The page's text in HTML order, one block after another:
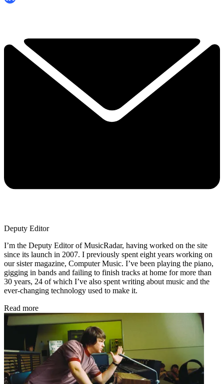
Deputy Editor
I’m the Deputy Editor of MusicRadar, having worked on the site
since its launch in 2007. I previously spent eight years working on
our sister magazine, Computer Music. I’ve been playing the piano,
gigging in bands and failing to finish tracks at home for more than
30 years, 24 of which I’ve also spent writing about music and the
ever-changing technology used to make it.
Read more